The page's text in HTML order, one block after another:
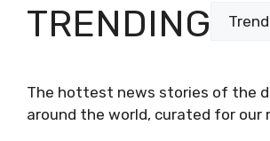
TRENDING
The hottest news stories of the
around the world, curated for our